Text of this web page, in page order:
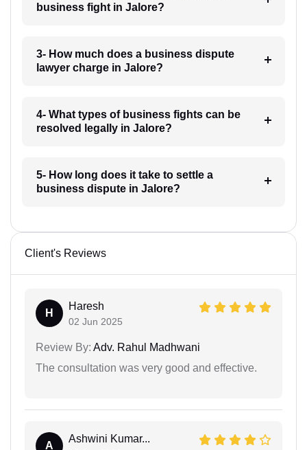
business fight in Jalore?
3- How much does a business dispute
lawyer charge in Jalore?
4- What types of business fights can be
resolved legally in Jalore?
5- How long does it take to settle a
business dispute in Jalore?
Client's Reviews
H
Haresh
02 Jun 2025
Review By: Adv. Rahul Madhwani
The consultation was very good and effective.
A
Ashwini Kumar...